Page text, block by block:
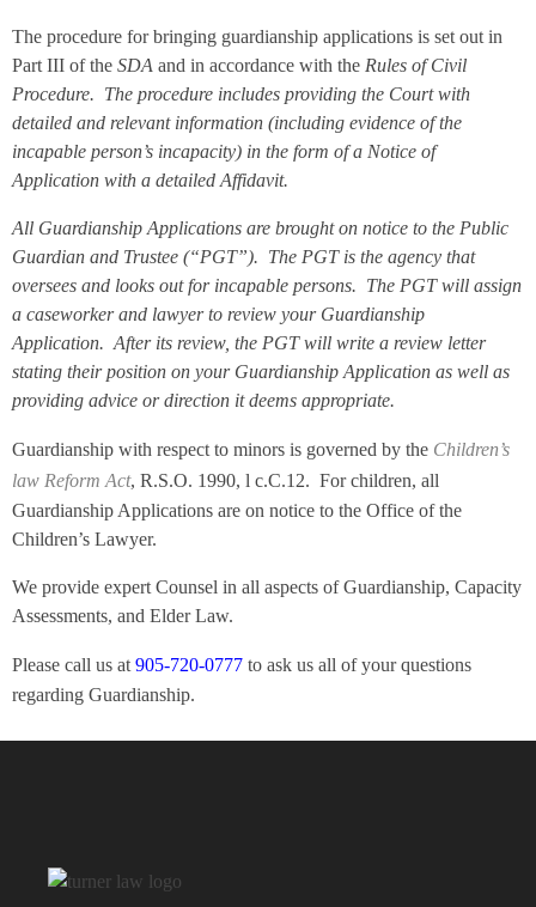
The procedure for bringing guardianship applications is set out in
Part III of the SDA and in accordance with the Rules of Civil
Procedure. The procedure includes providing the Court with
detailed and relevant information (including evidence of the
incapable person’s incapacity) in the form of a Notice of
Application with a detailed Affidavit.
All Guardianship Applications are brought on notice to the Public
Guardian and Trustee (“PGT”). The PGT is the agency that
oversees and looks out for incapable persons. The PGT will assign
a caseworker and lawyer to review your Guardianship
Application. After its review, the PGT will write a review letter
stating their position on your Guardianship Application as well as
providing advice or direction it deems appropriate.
Guardianship with respect to minors is governed by the Children’s
law Reform Act, R.S.O. 1990, l c.C.12. For children, all
Guardianship Applications are on notice to the Office of the
Children’s Lawyer.
We provide expert Counsel in all aspects of Guardianship, Capacity
Assessments, and Elder Law.
Please call us at 905-720-0777 to ask us all of your questions
regarding Guardianship.